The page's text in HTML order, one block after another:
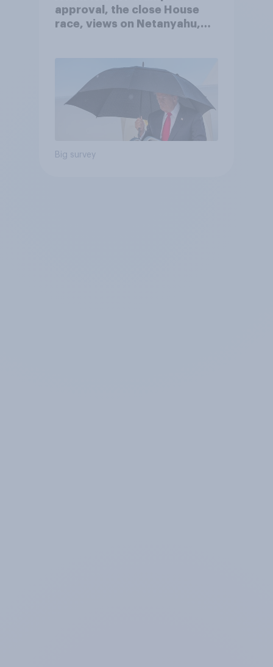
approval, the close House
race, views on Netanyahu,
Big survey